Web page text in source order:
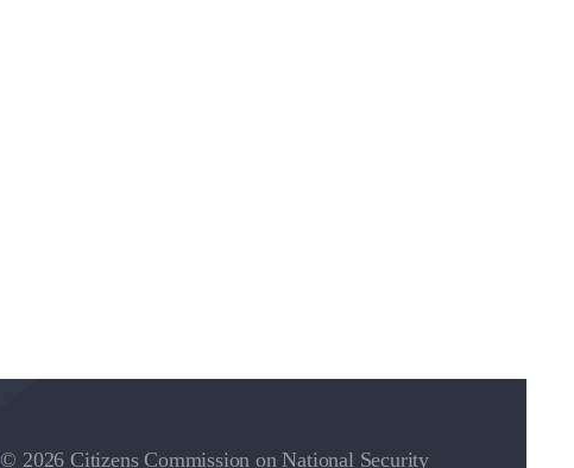
© 2026 Citizens Commission on National Security